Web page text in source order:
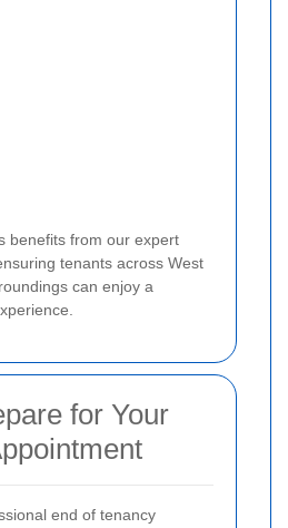
benefits from our expert
tenants across West
can enjoy a
for Your
end of tenancy